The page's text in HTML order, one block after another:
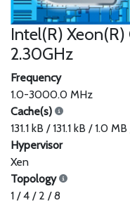
Intel(R) Xeon(R)
2.30GHz
Frequency
1.0-3000.0 MHz
Cache(s)
131.1 kB / 131.1 kB / 1.0
Hypervisor
Xen
Topology
1 / 4 / 2 / 8